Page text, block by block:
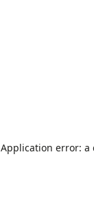
Application error: a